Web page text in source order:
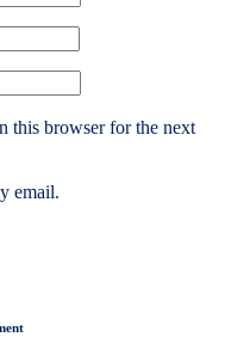
this browser for the next
email.